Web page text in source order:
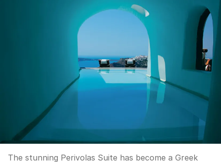
The stunning Perivolas Suite has become a Greek